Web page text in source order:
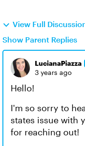
View Full
Show Parent Replies
LucianaPiazza
3 years ago
Hello!
I'm so sorry to
states issue with
for reaching out!